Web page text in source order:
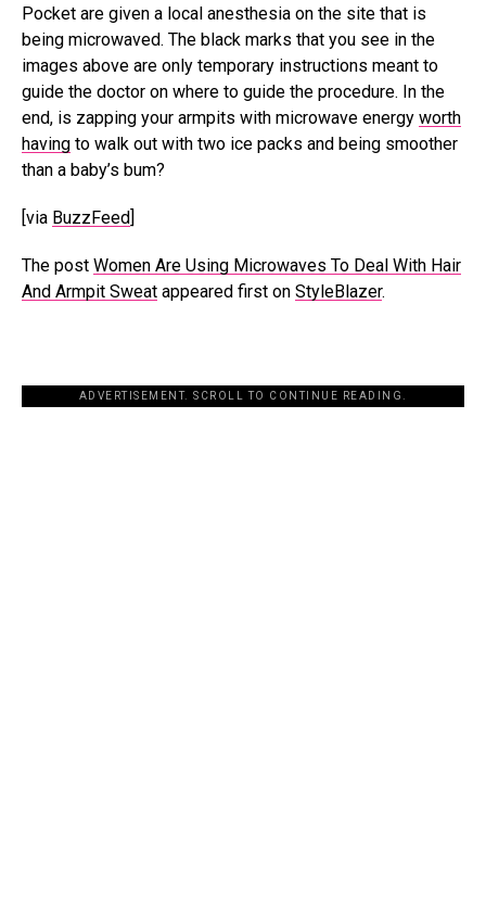
Pocket are given a local anesthesia on the site that is
being microwaved. The black marks that you see in the
images above are only temporary instructions meant to
guide the doctor on where to guide the procedure. In the
end, is zapping your armpits with microwave energy worth
having to walk out with two ice packs and being smoother
than a baby’s bum?
[via BuzzFeed]
The post Women Are Using Microwaves To Deal With Hair
And Armpit Sweat appeared first on StyleBlazer.
ADVERTISEMENT. SCROLL TO CONTINUE READING.